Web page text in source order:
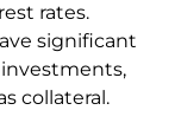
rates.
significant
investments,
collateral.